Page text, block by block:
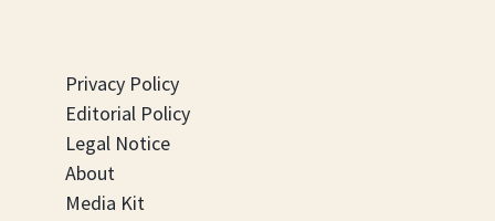
Privacy Policy
Editorial Policy
Legal Notice
About
Media Kit